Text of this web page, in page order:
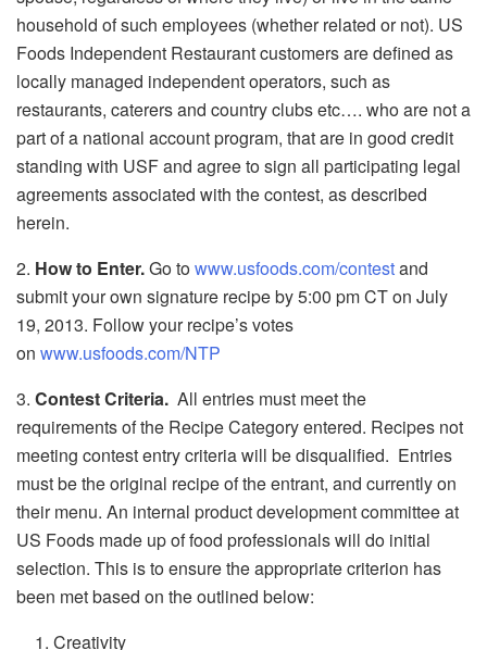
household of such employees (whether related or not). US
Foods Independent Restaurant customers are defined as
locally managed independent operators, such as
restaurants, caterers and country clubs etc…. who are not a
part of a national account program, that are in good credit
standing with USF and agree to sign all participating legal
agreements associated with the contest, as described
herein.
2. How to Enter.Go towww.usfoods.com/contestand
submit your own signature recipe by 5:00 pm CT on July
19, 2013. Follow your recipe’s votes
on www.usfoods.com/NTP
3. Contest Criteria. All entries must meet the
requirements of the Recipe Category entered. Recipes not
meeting contest entry criteria will be disqualified. Entries
must be the original recipe of the entrant, and currently on
their menu. An internal product development committee at
US Foods made up of food professionals will do initial
selection. This is to ensure the appropriate criterion has
been met based on the outlined below:
Creativity